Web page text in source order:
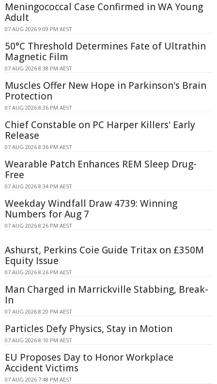
Meningococcal Case Confirmed in WA Young
Adult
07 AUG 2026 9:09 PM AEST
50°C Threshold Determines Fate of Ultrathin
Magnetic Film
07 AUG 2026 8:38 PM AEST
Muscles Offer New Hope in Parkinson's Brain
Protection
07 AUG 2026 8:36 PM AEST
Chief Constable on PC Harper Killers' Early
Release
07 AUG 2026 8:36 PM AEST
Wearable Patch Enhances REM Sleep Drug-
Free
07 AUG 2026 8:34 PM AEST
Weekday Windfall Draw 4739: Winning
Numbers for Aug 7
07 AUG 2026 8:26 PM AEST
Ashurst, Perkins Coie Guide Tritax on £350M
Equity Issue
07 AUG 2026 8:26 PM AEST
Man Charged in Marrickville Stabbing, Break-
In
07 AUG 2026 8:20 PM AEST
Particles Defy Physics, Stay in Motion
07 AUG 2026 8:10 PM AEST
EU Proposes Day to Honor Workplace
Accident Victims
07 AUG 2026 7:48 PM AEST